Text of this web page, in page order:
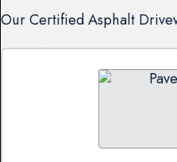
Our Certified Asphalt